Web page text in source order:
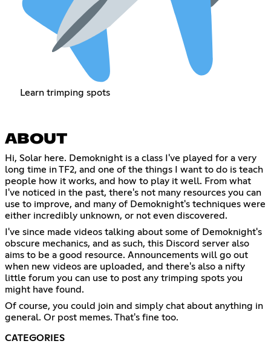
Learn trimping spots
ABOUT
Hi, Solar here. Demoknight is a class I've played for a very
long time in TF2, and one of the things I want to do is teach
people how it works, and how to play it well. From what
I've noticed in the past, there's not many resources you can
use to improve, and many of Demoknight's techniques were
either incredibly unknown, or not even discovered.
I've since made videos talking about some of Demoknight's
obscure mechanics, and as such, this Discord server also
aims to be a good resource. Announcements will go out
when new videos are uploaded, and there's also a nifty
little forum you can use to post any trimping spots you
might have found.
Of course, you could join and simply chat about anything in
general. Or post memes. That's fine too.
CATEGORIES